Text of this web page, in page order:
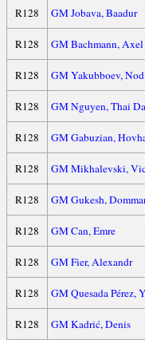
R128
GM Jobava, Baadur
R128
GM Bachmann, Axel
R128
GM Yakubboev,
R128
GM Nguyen, Thai
R128
GM Gabuzian,
R128
GM Mikhalevski,
R128
GM Gukesh,
R128
GM Can, Emre
R128
GM Fier, Alexandr
R128
GM Quesada Pérez,
R128
GM Kadrić, Denis